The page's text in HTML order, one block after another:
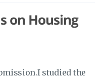
on Housing
studied the